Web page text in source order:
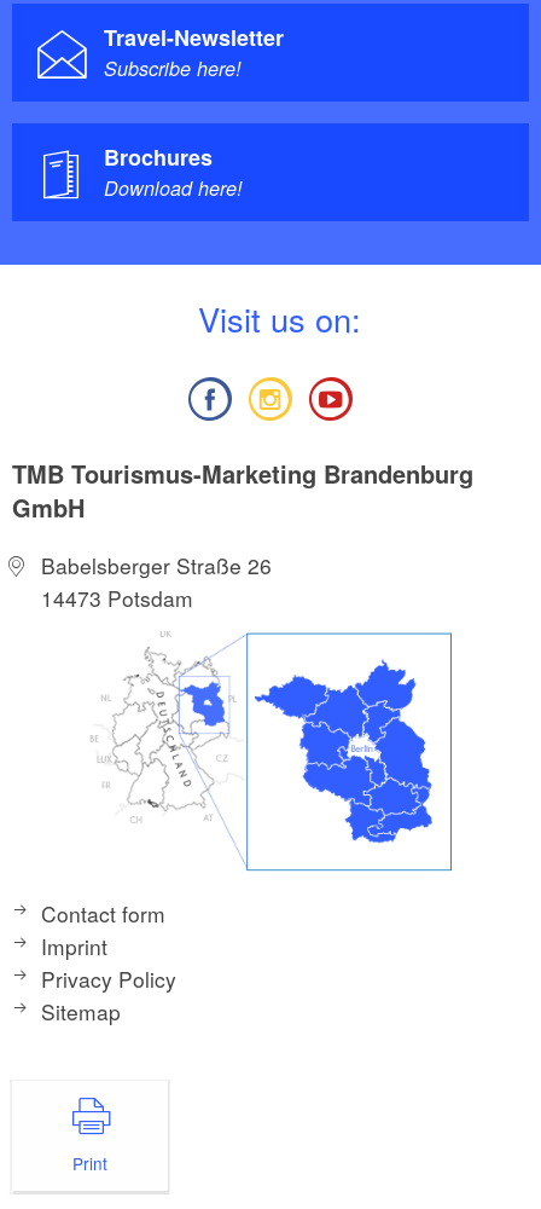
Travel-Newsletter
Subscribe here!
Brochures
Download here!
Visit us on:
TMB Tourismus-Marketing Brandenburg
GmbH
Babelsberger Straße 26
14473 Potsdam
Contact form
Imprint
Privacy Policy
Sitemap
Print